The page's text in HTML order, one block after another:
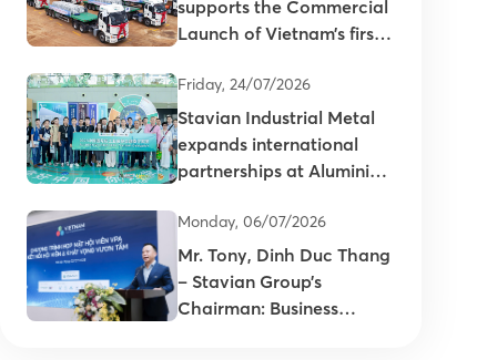
supports the Commercial
Launch of Vietnam’s first
Friday, 24/07/2026
Stavian Industrial Metal
expands international
partnerships at Aluminium
Monday, 06/07/2026
Mr. Tony, Dinh Duc Thang
– Stavian Group’s
Chairman: Business